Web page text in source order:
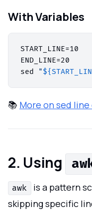
With Variables
START_LINE=10
END_LINE=20
sed
"
📚 More on sed
2. Using
awk
is a pattern
skipping specific